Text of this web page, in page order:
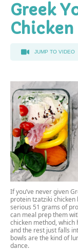
Greek
JUMP TO VIDEO
If you’ve never given
protein tzatziki chicken
serious 51 grams of
can meal prep them
chicken method,which
and the rest just falls
bowls are the kind of
dance.